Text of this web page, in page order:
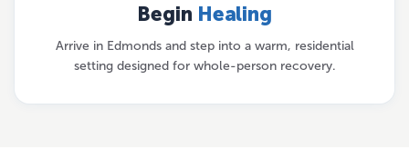
Begin Healing
Arrive in Edmonds and step into a warm, residential
setting designed for whole-person recovery.